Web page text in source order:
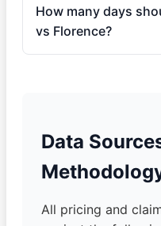
How many days
vs Florence?
Data
All pricing and